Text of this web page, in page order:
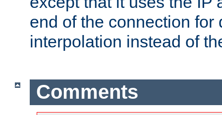
end of the connection for
interpolation instead of
Comments